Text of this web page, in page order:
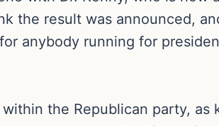
the result was announced,
anybody running for
the Republican party,